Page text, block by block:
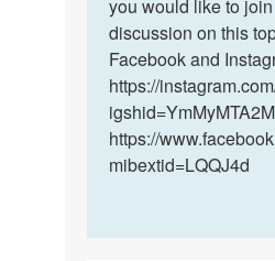
you would like to
discussion on this
Facebook and
https://
https://
mibextid=LQQJ4d